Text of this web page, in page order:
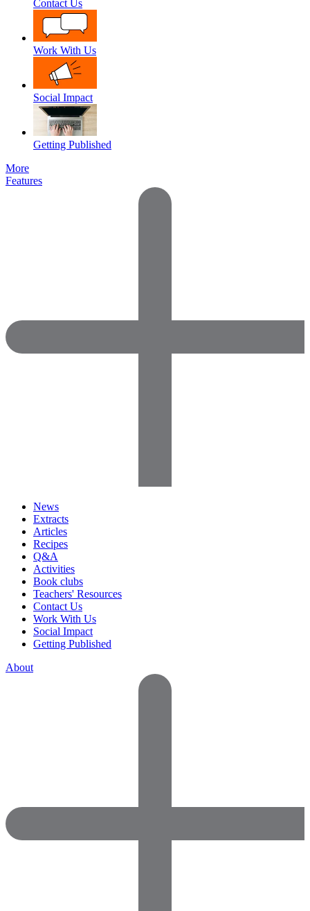
Contact Us
Work With Us
Social Impact
Getting Published
More
Features
News
Extracts
Articles
Recipes
Q&A
Activities
Book clubs
Teachers' Resources
Contact Us
Work With Us
Social Impact
Getting Published
About